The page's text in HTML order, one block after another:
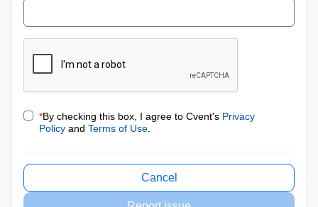
*By checking this box, I agree to Cvent's Privacy
Policy and Terms of Use
Cancel